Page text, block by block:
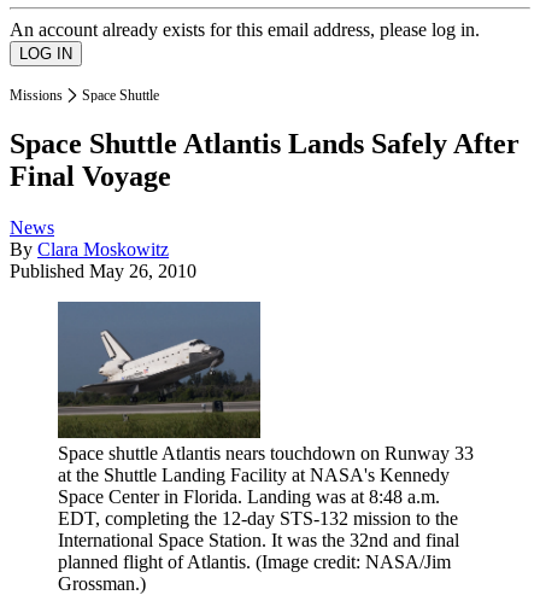
An account already exists for this email address, please log in.
Missions Space Shuttle
Space Shuttle Atlantis Lands Safely After
Final Voyage
News
By Clara Moskowitz
Published May 26, 2010
Space shuttle Atlantis nears touchdown on Runway 33
at the Shuttle Landing Facility at NASA's Kennedy
Space Center in Florida. Landing was at 8:48 a.m.
EDT, completing the 12-day STS-132 mission to the
International Space Station. It was the 32nd and final
planned flight of Atlantis. (Image credit: NASA/Jim
Grossman.)